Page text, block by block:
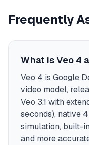
Frequently
What is Veo 4
Veo 4 is Google
video model,
Veo 3.1 with
seconds), native
simulation, built-
and more